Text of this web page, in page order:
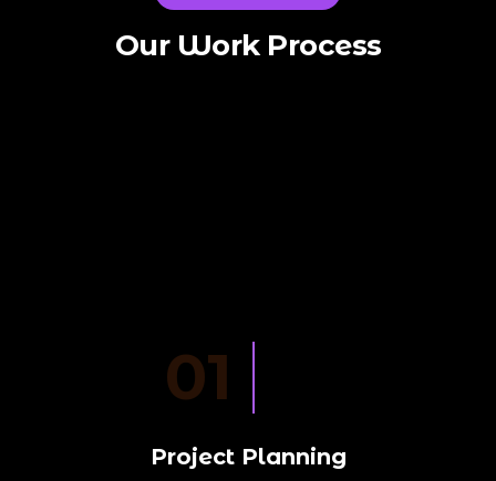
Our Work Process
01
Project Planning